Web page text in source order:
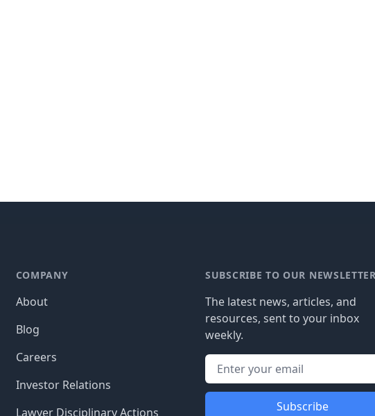
COMPANY
About
Blog
Careers
Investor Relations
Lawyer Disciplinary Actions
SUBSCRIBE TO OUR NEWSLETTER
The latest news, articles, and
resources, sent to your inbox
weekly.
Subscribe